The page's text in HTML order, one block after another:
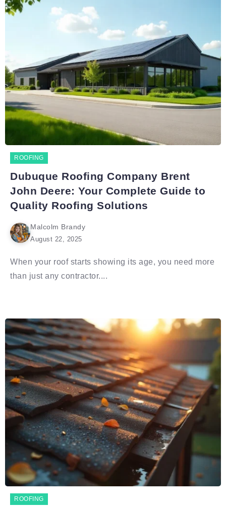
ROOFING
Dubuque Roofing Company Brent
John Deere: Your Complete Guide to
Quality Roofing Solutions
Malcolm Brandy
August 22, 2025
When your roof starts showing its age, you need more
than just any contractor....
ROOFING